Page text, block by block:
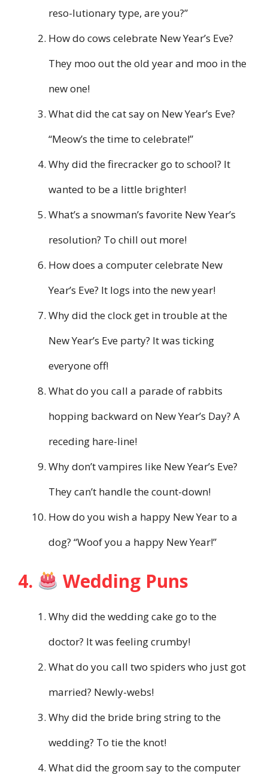
reso-lutionary type, are you?”
How do cows celebrate New Year’s Eve?
They moo out the old year and moo in the
new one!
What did the cat say on New Year’s Eve?
“Meow’s the time to celebrate!”
Why did the firecracker go to school? It
wanted to be a little brighter!
What’s a snowman’s favorite New Year’s
resolution? To chill out more!
How does a computer celebrate New
Year’s Eve? It logs into the new year!
Why did the clock get in trouble at the
New Year’s Eve party? It was ticking
everyone off!
What do you call a parade of rabbits
hopping backward on New Year’s Day? A
receding hare-line!
Why don’t vampires like New Year’s Eve?
They can’t handle the count-down!
How do you wish a happy New Year to a
dog? “Woof you a happy New Year!”
4. Wedding Puns
Why did the wedding cake go to the
doctor? It was feeling crumby!
What do you call two spiders who just got
married? Newly-webs!
Why did the bride bring string to the
wedding? To tie the knot!
What did the groom say to the computer